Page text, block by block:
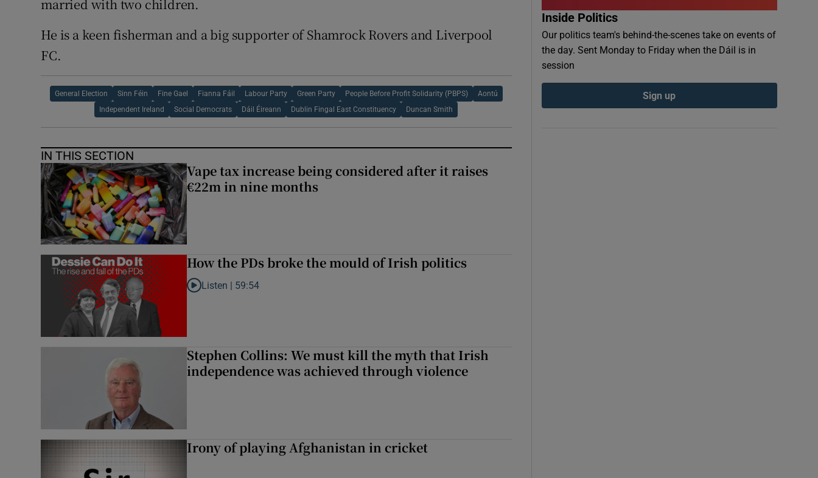
married with two children.
He is a keen fisherman and a big supporter of Shamrock Rovers and Liverpool
FC.
General Election Sinn Féin Fine Gael Fianna Fáil Labour Party Green Party People Before Profit Solidarity (PBPS) Aontú
Independent Ireland Social Democrats Dáil Éireann Dublin Fingal East Constituency Duncan Smith
IN THIS SECTION
Vape tax increase being considered after it raises
€22m in nine months
How the PDs broke the mould of Irish politics
Listen to How the PDs broke the mould of Irish politics
Listen | 59:54
Stephen Collins: We must kill the myth that Irish
independence was achieved through violence
Irony of playing Afghanistan in cricket
Inside Politics
Our politics team's behind-the-scenes take on events of
the day. Sent Monday to Friday when the Dáil is in
session
Sign up